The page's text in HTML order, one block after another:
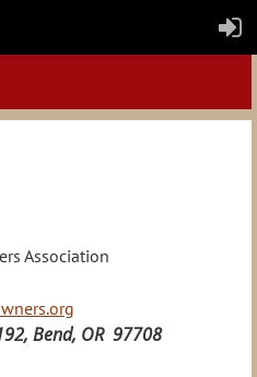
Association
Bend, OR 97708